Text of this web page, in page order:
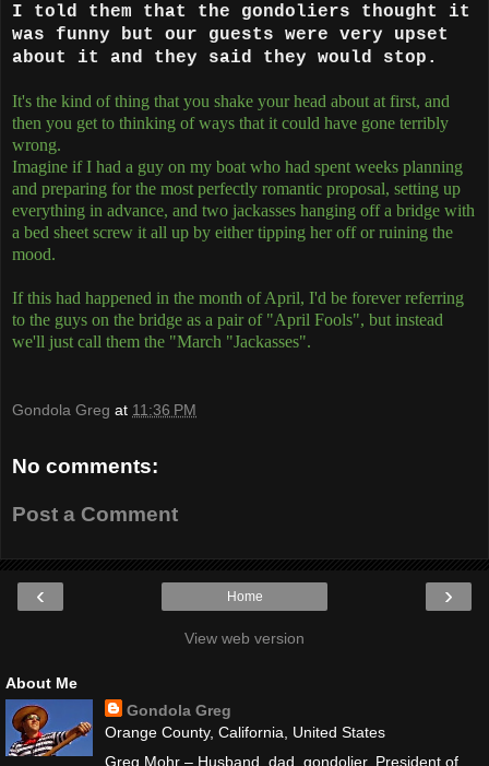
I told them that the gondoliers thought it
was funny but our guests were very upset
about it and they said they would stop.
It's the kind of thing that you shake your head about at first, and
then you get to thinking of ways that it could have gone terribly
wrong.
Imagine if I had a guy on my boat who had spent weeks planning
and preparing for the most perfectly romantic proposal, setting up
everything in advance, and two jackasses hanging off a bridge with
a bed sheet screw it all up by either tipping her off or ruining the
mood.
If this had happened in the month of April, I'd be forever referring
to the guys on the bridge as a pair of "April Fools", but instead
we'll just call them the "March "Jackasses".
Gondola Greg at 11:36 PM
No comments:
Post a Comment
‹ ›
Home
View web version
About Me
Gondola Greg
Orange County, California, United States
Greg Mohr – Husband, dad, gondolier. President of